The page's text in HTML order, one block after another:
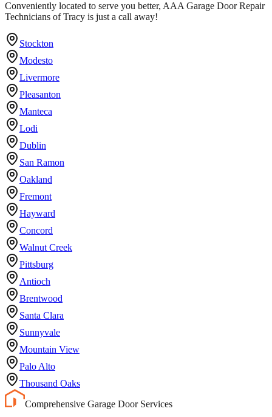
Conveniently located to serve you better, AAA Garage Door Repair
Technicians of Tracy is just a call away!
Stockton
Modesto
Livermore
Pleasanton
Manteca
Lodi
Dublin
San Ramon
Oakland
Fremont
Hayward
Concord
Walnut Creek
Pittsburg
Antioch
Brentwood
Santa Clara
Sunnyvale
Mountain View
Palo Alto
Thousand Oaks
Comprehensive Garage Door Services